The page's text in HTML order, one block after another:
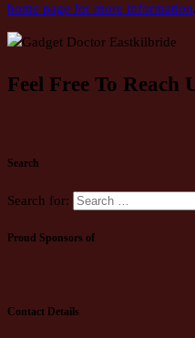
home page for more information.
Feel Free To Reach
Search
Search for:
Proud Sponsors of
Contact Details